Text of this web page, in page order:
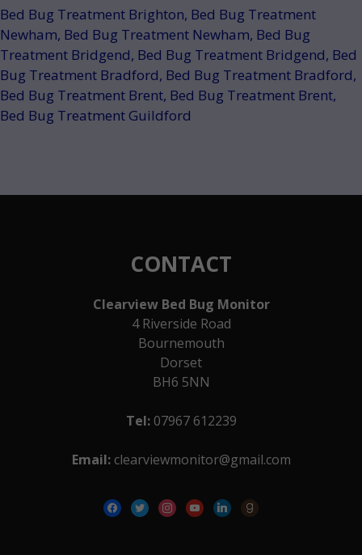
Bed Bug Treatment Brighton, Bed Bug Treatment
Newham, Bed Bug Treatment Newham, Bed Bug
Treatment Bridgend, Bed Bug Treatment Bridgend, Bed
Bug Treatment Bradford, Bed Bug Treatment Bradford,
Bed Bug Treatment Brent, Bed Bug Treatment Brent,
Bed Bug Treatment Guildford
CONTACT
Clearview Bed Bug Monitor
4 Riverside Road
Bournemouth
Dorset
BH6 5NN
Tel:07967 612239
Email: clearviewmonitor@gmail.com
facebook
twitterinstagram
youtubelinkedingoodreads